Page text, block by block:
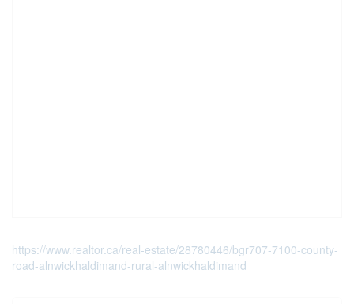
https://www.realtor.ca/real-estate/28780446/bgr707-7100-county-
road-alnwickhaldimand-rural-alnwickhaldimand